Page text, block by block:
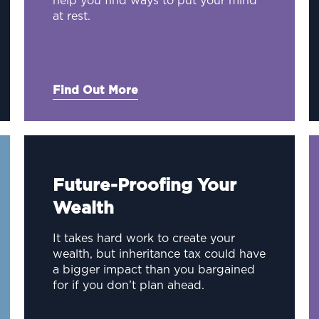
at rest.
Find Out More
Future-Proofing Your
Wealth
It takes hard work to create your
wealth, but inheritance tax could have
a bigger impact than you bargained
for if you don’t plan ahead.